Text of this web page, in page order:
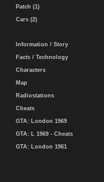
Patch (1)
Cars (2)
Information / Story
Facts / Technology
Characters
Map
Radiostations
Cheats
GTA: London 1969
GTA: L 1969 - Cheats
GTA: London 1961